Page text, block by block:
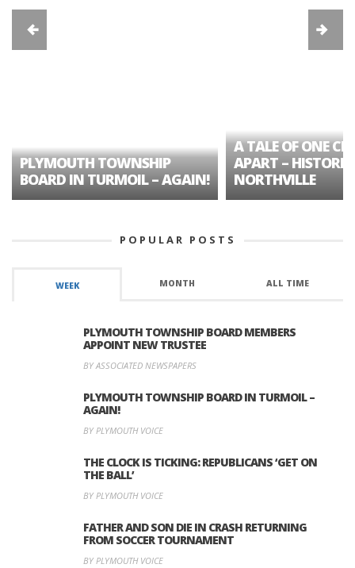
PLYMOUTH TOWNSHIP
BOARD IN TURMOIL – AGAIN!
A TALE OF ONE
APART – HISTORIC
NORTHVILLE
POPULAR POSTS
WEEK MONTH ALL TIME
PLYMOUTH TOWNSHIP BOARD MEMBERS
APPOINT NEW TRUSTEE
BY ASSOCIATED NEWSPAPERS
PLYMOUTH TOWNSHIP BOARD IN TURMOIL –
AGAIN!
BY PLYMOUTH VOICE
THE CLOCK IS TICKING: REPUBLICANS ‘GET ON
THE BALL’
BY PLYMOUTH VOICE
FATHER AND SON DIE IN CRASH RETURNING
FROM SOCCER TOURNAMENT
BY PLYMOUTH VOICE